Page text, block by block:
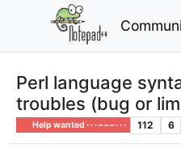
Perl language
troubles (bug or
Help wanted · · · – – – · · · 112 6